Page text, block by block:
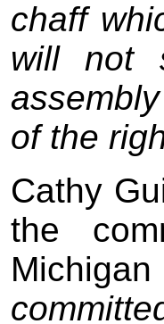
chaff
will not
of the
Cathy
the